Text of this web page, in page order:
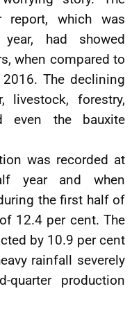
report, which was
had showed
when compared to
The declining
livestock, forestry,
even the bauxite
was recorded at
year and when
the first half of
12.4 per cent. The
by 10.9 per cent
rainfall severely
quarter production